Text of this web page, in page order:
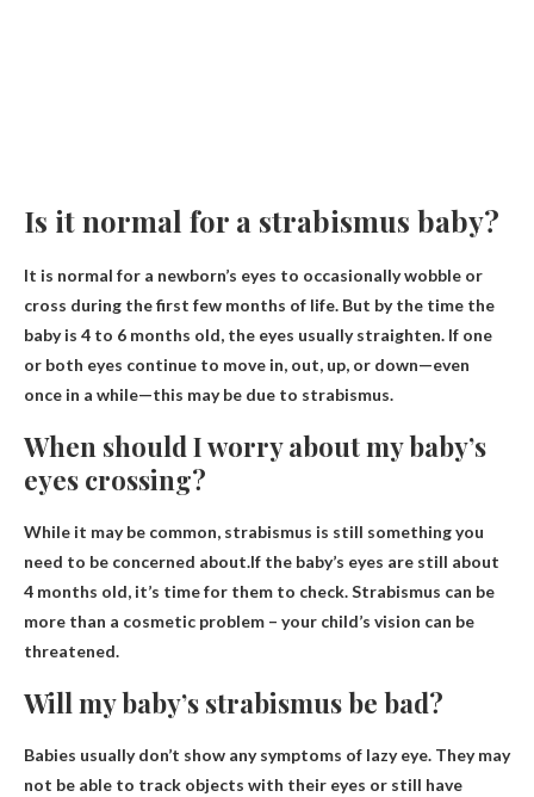
Is it normal for a strabismus baby?
It is normal for a newborn’s eyes to occasionally wobble or
cross during the first few months of life. But by the time the
baby is 4 to 6 months old, the eyes usually straighten. If one
or both eyes continue to move in, out, up, or down—even
once in a while—this may be due to strabismus.
When should I worry about my baby’s
eyes crossing?
While it may be common, strabismus is still something you
need to be concerned about.If the baby’s eyes are still about
4 months old, it’s time for them to check. Strabismus can be
more than a cosmetic problem – your child’s vision can be
threatened.
Will my baby’s strabismus be bad?
Babies usually don’t show any symptoms of lazy eye. They may
not be able to track objects with their eyes or still have